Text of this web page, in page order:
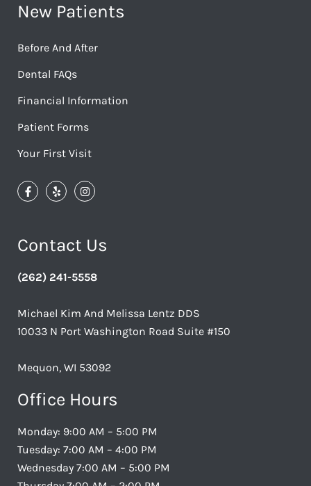
New Patients
Before And After
Dental FAQs
Financial Information
Patient Forms
Your First Visit
Contact Us
(262) 241-5558
Michael Kim And Melissa Lentz DDS
10033 N Port Washington Road Suite #150
Mequon, WI 53092
Office Hours
Monday: 9:00 AM – 5:00 PM
Tuesday: 7:00 AM – 4:00 PM
Wednesday 7:00 AM – 5:00 PM